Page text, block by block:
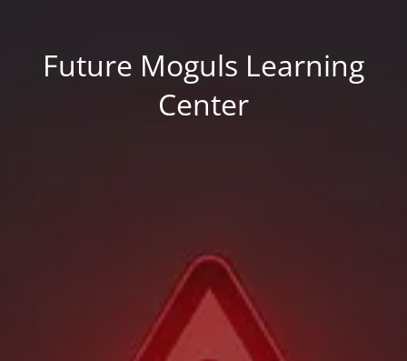
Future Moguls Learning
Center